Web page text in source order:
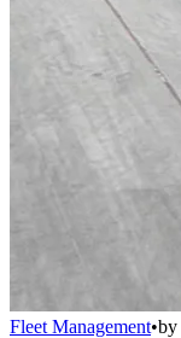
Fleet Management•by